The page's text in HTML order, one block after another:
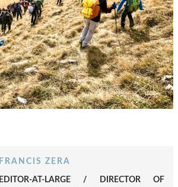
FRANCIS ZERA
EDITOR-AT-LARGE / DIRECTOR OF